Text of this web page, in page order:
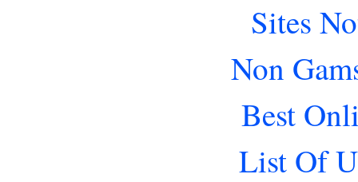
Sites
Non
Best
List Of